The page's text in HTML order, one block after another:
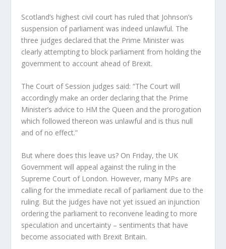
Scotland’s highest civil court has ruled that Johnson’s
suspension of parliament was indeed unlawful. The
three judges declared that the Prime Minister was
clearly attempting to block parliament from holding the
government to account ahead of Brexit.
The Court of Session judges said: “The Court will
accordingly make an order declaring that the Prime
Minister’s advice to HM the Queen and the prorogation
which followed thereon was unlawful and is thus null
and of no effect.”
But where does this leave us? On Friday, the UK
Government will appeal against the ruling in the
Supreme Court of London. However, many MPs are
calling for the immediate recall of parliament due to the
ruling. But the judges have not yet issued an injunction
ordering the parliament to reconvene leading to more
speculation and uncertainty – sentiments that have
become associated with Brexit Britain.